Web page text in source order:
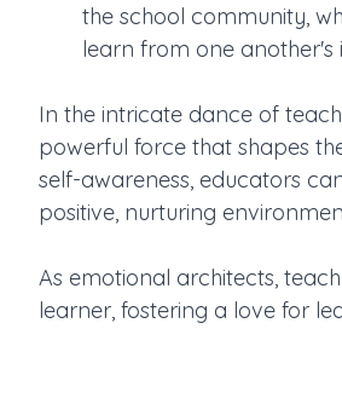
the school community,
learn from one another's
In the intricate dance of
powerful force that shapes
self-awareness, educators
positive, nurturing
As emotional architects,
learner, fostering a love for